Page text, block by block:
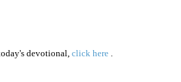
devotional, click here .